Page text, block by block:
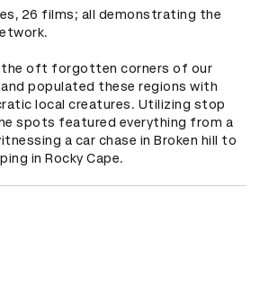
26 films; all demonstrating the
the oft forgotten corners of our
populated these regions with
local creatures. Utilizing stop
spots featured everything from a
a car chase in Broken hill to
in Rocky Cape.